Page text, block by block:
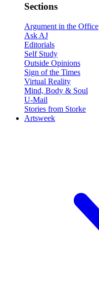
Sections
Argument in the Office
Ask AJ
Editorials
Self Study
Outside Opinions
Sign of the Times
Virtual Reality
Mind, Body & Soul
U-Mail
Stories from Storke
Artsweek